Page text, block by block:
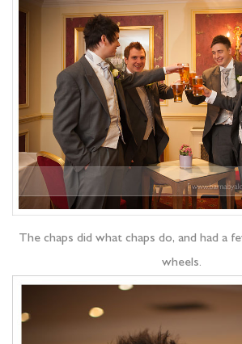
The chaps did what chaps do, and had a
wheels.